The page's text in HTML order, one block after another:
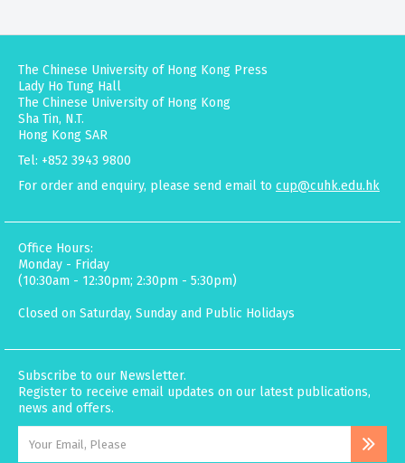
The Chinese University of Hong Kong Press
Lady Ho Tung Hall
The Chinese University of Hong Kong
Sha Tin, N.T.
Hong Kong SAR
Tel: +852 3943 9800
For order and enquiry, please send email to cup@cuhk.edu.hk
Office Hours:
Monday - Friday
(10:30am - 12:30pm; 2:30pm - 5:30pm)
Closed on Saturday, Sunday and Public Holidays
Subscribe to our Newsletter.
Register to receive email updates on our latest publications,
news and offers.